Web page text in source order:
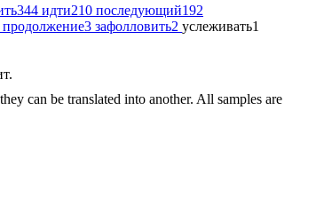
344 идти210 последующий192
продолжение3 зафолловить2 услеживать1
can be translated into another. All samples are